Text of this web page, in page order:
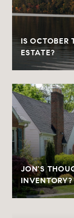
IS OCTOBER
ESTATE?
JON'S
INVENTORY?